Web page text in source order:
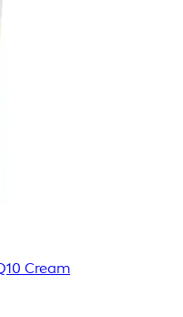
Cream